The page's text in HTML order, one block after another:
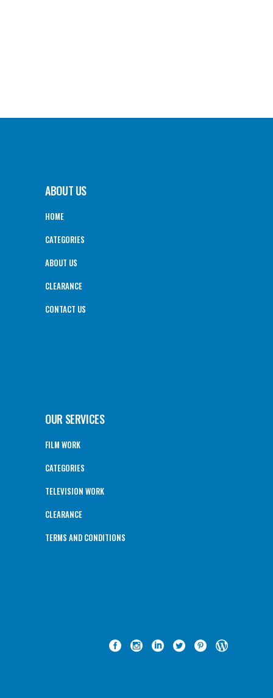
ABOUT US
HOME
CATEGORIES
ABOUT US
CLEARANCE
CONTACT US
OUR SERVICES
FILM WORK
CATEGORIES
TELEVISION WORK
CLEARANCE
TERMS AND CONDITIONS